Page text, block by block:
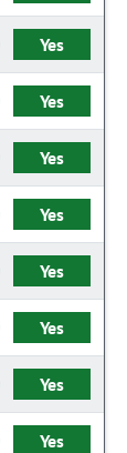
Yes
Yes
Yes
Yes
Yes
Yes
Yes
Yes